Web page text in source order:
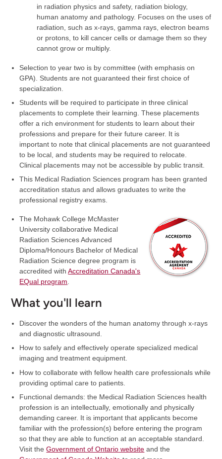
in radiation physics and safety, radiation biology,
human anatomy and pathology. Focuses on the uses of
radiation, such as x-rays, gamma rays, electron beams
or protons, to kill cancer cells or damage them so they
cannot grow or multiply.
Selection to year two is by committee (with emphasis on
GPA). Students are not guaranteed their first choice of
specialization.
Students will be required to participate in three clinical
placements to complete their learning. These placements
offer a rich environment for students to learn about their
professions and prepare for their future career. It is
important to note that clinical placements are not guaranteed
to be local, and students may be required to relocate.
Clinical placements may not be accessible by public transit.
This Medical Radiation Sciences program has been granted
accreditation status and allows graduates to write the
professional registry exams.
The Mohawk College McMaster
University collaborative Medical
Radiation Sciences Advanced
Diploma/Honours Bachelor of Medical
Radiation Science degree program is
accredited withAccreditation Canada's
EQual program.
What you'll learn
Discover the wonders of the human anatomy through x-rays
and diagnostic ultrasound.
How to safely and effectively operate specialized medical
imaging and treatment equipment.
How to collaborate with fellow health care professionals while
providing optimal care to patients.
Functional demands: the Medical Radiation Sciences health
profession is an intellectually, emotionally and physically
demanding career. It is important that applicants become
familiar with the profession(s) before entering the program
so that they are able to function at an acceptable standard.
Visit theGovernment of Ontario website and the